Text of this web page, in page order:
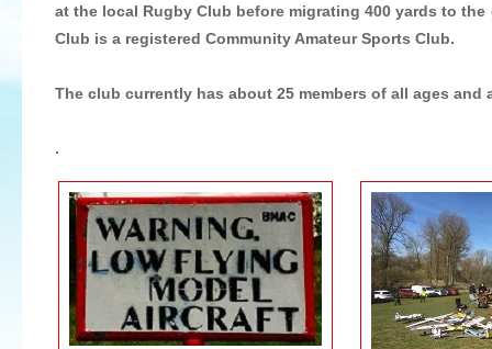
at the local Rugby Club before migrating 400 yards to
Club is a registered Community Amateur Sports Club.
The club currently has about 25 members of all ages and
.